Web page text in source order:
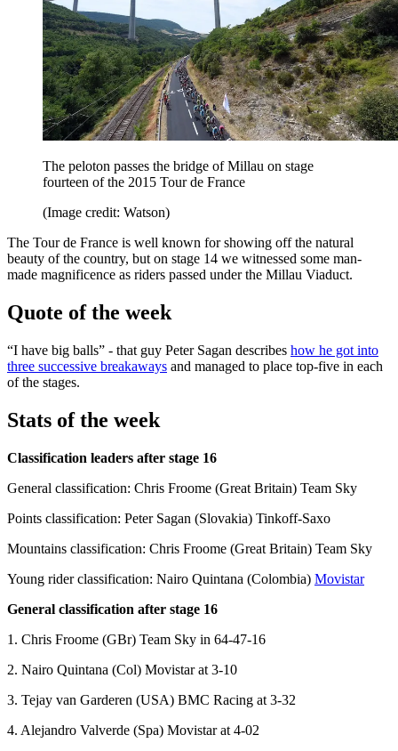
The peloton passes the bridge of Millau on stage
fourteen of the 2015 Tour de France
(Image credit: Watson)
The Tour de France is well known for showing off the natural
beauty of the country, but on stage 14 we witnessed some man-
made magnificence as riders passed under the Millau Viaduct.
Quote of the week
“I have big balls” - that guy Peter Sagan describes how he got into
three successive breakaways and managed to place top-five in each
of the stages.
Stats of the week
Classification leaders after stage 16
General classification: Chris Froome (Great Britain) Team Sky
Points classification: Peter Sagan (Slovakia) Tinkoff-Saxo
Mountains classification: Chris Froome (Great Britain) Team Sky
Young rider classification: Nairo Quintana (Colombia) Movistar
General classification after stage 16
1. Chris Froome (GBr) Team Sky in 64-47-16
2. Nairo Quintana (Col) Movistar at 3-10
3. Tejay van Garderen (USA) BMC Racing at 3-32
4. Alejandro Valverde (Spa) Movistar at 4-02